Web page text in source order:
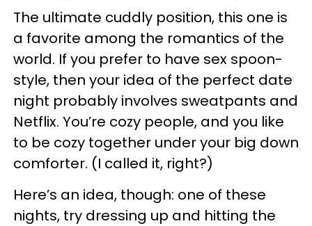
The ultimate cuddly position, this one is
a favorite among the romantics of the
world. If you prefer to have sex spoon-
style, then your idea of the perfect date
night probably involves sweatpants and
Netflix. You’re cozy people, and you like
to be cozy together under your big down
comforter. (I called it, right?)
Here’s an idea, though: one of these
nights, try dressing up and hitting the